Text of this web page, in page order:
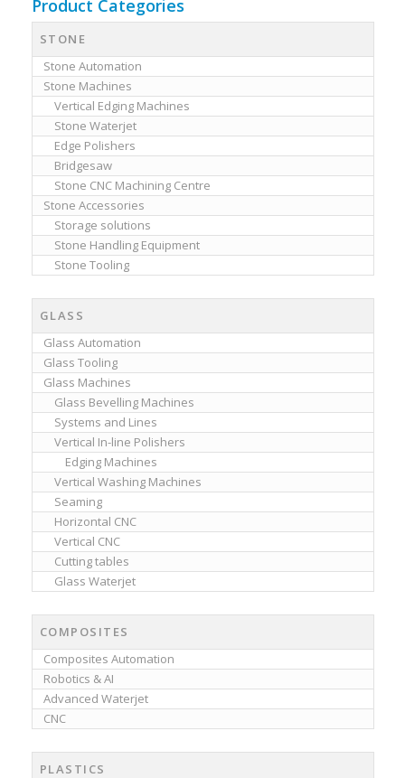
Product Categories
STONE
Stone Automation
Stone Machines
Vertical Edging Machines
Stone Waterjet
Edge Polishers
Bridgesaw
Stone CNC Machining Centre
Stone Accessories
Storage solutions
Stone Handling Equipment
Stone Tooling
GLASS
Glass Automation
Glass Tooling
Glass Machines
Glass Bevelling Machines
Systems and Lines
Vertical In-line Polishers
Edging Machines
Vertical Washing Machines
Seaming
Horizontal CNC
Vertical CNC
Cutting tables
Glass Waterjet
COMPOSITES
Composites Automation
Robotics & AI
Advanced Waterjet
CNC
PLASTICS